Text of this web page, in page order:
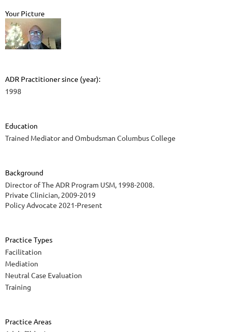
Your Picture
ADR Practitioner since (year):
1998
Education
Trained Mediator and Ombudsman Columbus College
Background
Director of The ADR Program USM, 1998-2008.
Private Clinician, 2009-2019
Policy Advocate 2021-Present
Practice Types
Facilitation
Mediation
Neutral Case Evaluation
Training
Practice Areas